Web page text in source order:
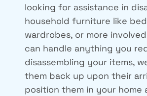
looking for assistance in
household furniture like
wardrobes, or more
can handle anything you
disassembling your items,
them back up upon their
position them in your home